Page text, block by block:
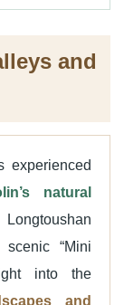
and
experienced
natural
“Mini
into the
and